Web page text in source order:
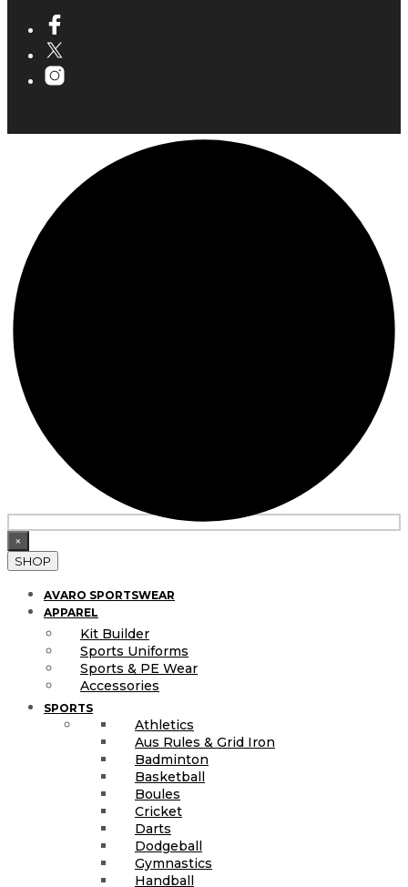
×
SHOP
AVARO SPORTSWEAR
APPAREL
Kit Builder
Sports Uniforms
Sports & PE Wear
Accessories
SPORTS
Athletics
Aus Rules & Grid Iron
Badminton
Basketball
Boules
Cricket
Darts
Dodgeball
Gymnastics
Handball